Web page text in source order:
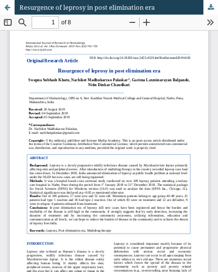
Resurgence of leprosy in post elimination era